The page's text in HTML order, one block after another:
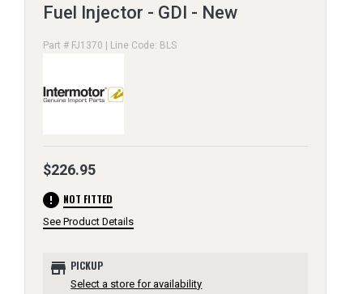
Fuel Injector - GDI - New
Part # FJ1370 | Line Code: BLS
$226.95
error NOT FITTED
See Product Details
store PICKUP
Select a store for availability